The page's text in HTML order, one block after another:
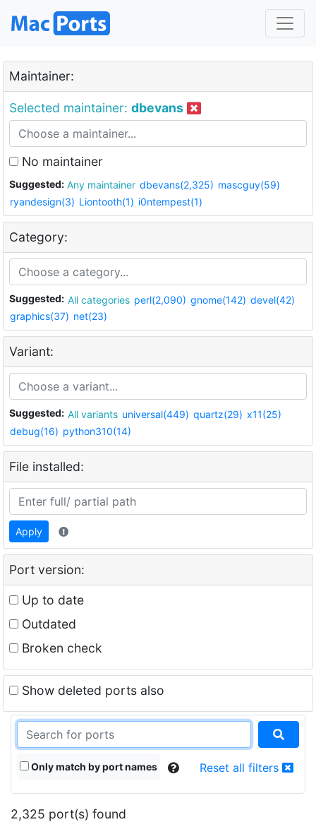
Maintainer:
Selected maintainer: dbevans
No maintainer
Suggested: Any maintainer dbevans(2,325) mascguy(59)
ryandesign(3) Liontooth(1) i0ntempest(1)
Category:
Suggested: All categories perl(2,090) gnome(142) devel(42)
graphics(37) net(23)
Variant:
Suggested: All variants universal(449) quartz(29) x11(25)
debug(16) python310(14)
File installed:
Apply
Port version:
Up to date
Outdated
Broken check
Show deleted ports also
Only match by port names Reset all filters
2,325 port(s) found